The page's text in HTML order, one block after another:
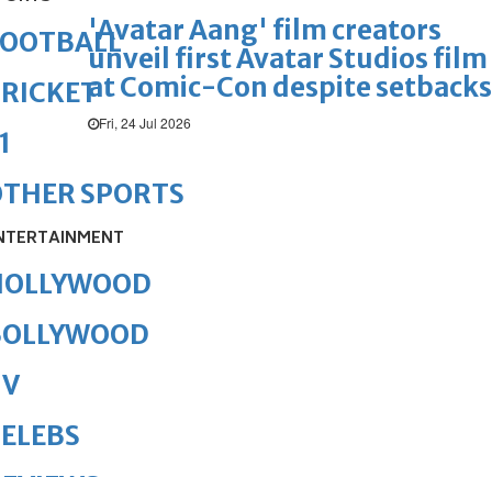
'Avatar Aang' film creators
unveil first Avatar Studios film
at Comic-Con despite setbacks
Fri, 24 Jul 2026
SPORTS